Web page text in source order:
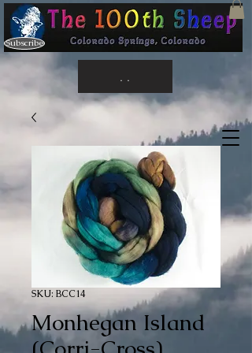
Subscribe
. .
SKU: BCC14
Monhegan Island